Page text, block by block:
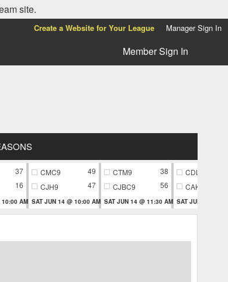
site.
Create a Website for Your League Manager Sign In
Member Sign In
37
16
10:00 AM
CMC9
49
CJH9
47
SAT JUN 14 @ 10:00 AM
CTM9
38
CJBC9
56
SAT JUN 14 @ 11:30 AM
CDL9
CAK9
SAT JUN 14 @